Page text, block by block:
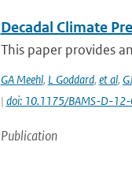
Decadal Climate
This paper provides
GA Meehl, L Goddard, et al,
| doi: 10.1175/BAMS-D-
Publication